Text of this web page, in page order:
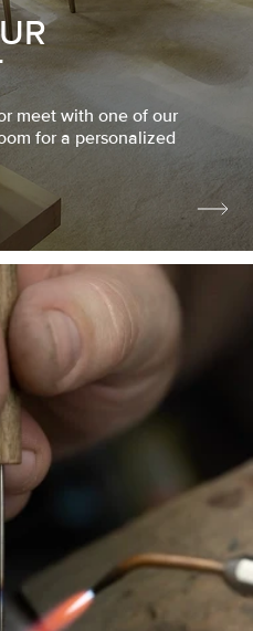
meet with one of our
for a personalized